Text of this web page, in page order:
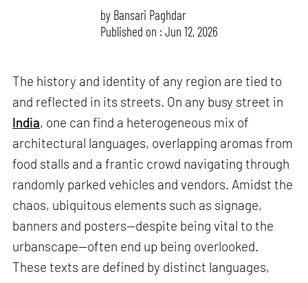
by Bansari Paghdar
Published on : Jun 12, 2026
The history and identity of any region are tied to
and reflected in its streets. On any busy street in
India, one can find a heterogeneous mix of
architectural languages, overlapping aromas from
food stalls and a frantic crowd navigating through
randomly parked vehicles and vendors. Amidst the
chaos, ubiquitous elements such as signage,
banners and posters—despite being vital to the
urbanscape—often end up being overlooked.
These texts are defined by distinct languages,